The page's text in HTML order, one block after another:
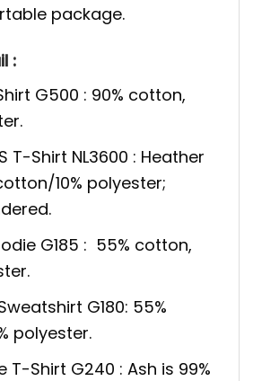
package.
:
G500 : 90% cotton,
T-Shirt NL3600 : Heather
10% polyester;
G185 : 55% cotton,
G180: 55%
polyester.
T-Shirt G240 : Ash is 99%